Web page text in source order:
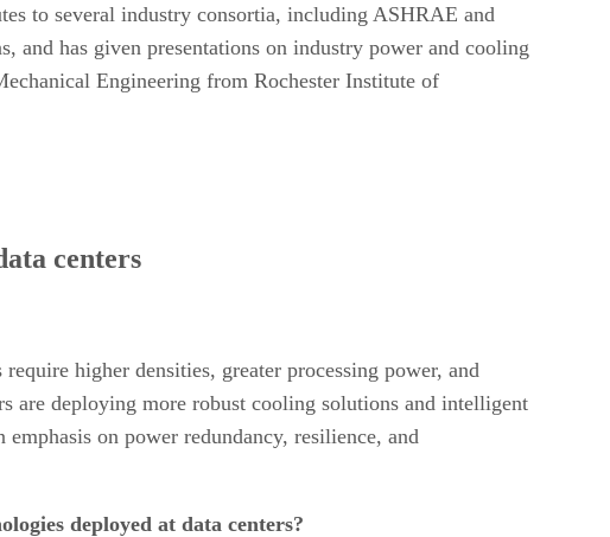
to several industry consortia, including ASHRAE and
and has given presentations on industry power and cooling
Engineering from Rochester Institute of
centers
higher densities, greater processing power, and
are deploying more robust cooling solutions and intelligent
on power redundancy, resilience, and
deployed at data centers?